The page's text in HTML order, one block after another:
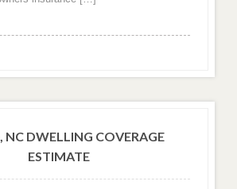
NC DWELLING COVERAGE
ESTIMATE